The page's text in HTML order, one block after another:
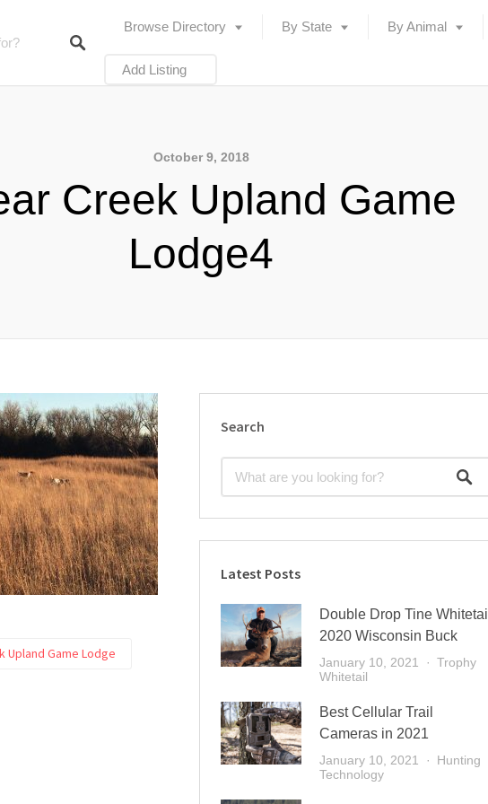
Browse Directory By State By Animal
Add Listing
October 9, 2018
Creek Upland Game
Lodge4
Upland Game Lodge
Search
Latest Posts
Double Drop Tine Whitetail
2020 Wisconsin Buck
January 10, 2021
Trophy
Whitetail
Best Cellular Trail
Cameras in 2021
January 10, 2021
Hunting
Technology